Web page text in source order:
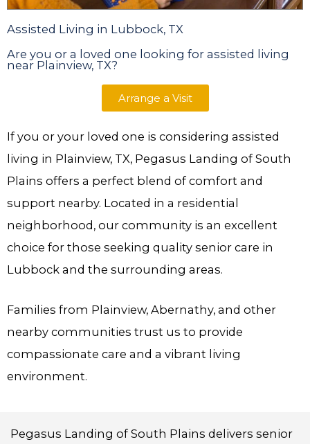
Assisted Living in Lubbock, TX
Are you or a loved one looking for assisted living
near Plainview, TX?
Arrange a Visit
If you or your loved one is considering assisted
living in Plainview, TX, Pegasus Landing of South
Plains offers a perfect blend of comfort and
support nearby. Located in a residential
neighborhood, our community is an excellent
choice for those seeking quality senior care in
Lubbock and the surrounding areas.
Families from Plainview, Abernathy, and other
nearby communities trust us to provide
compassionate care and a vibrant living
environment.
Pegasus Landing of South Plains delivers senior